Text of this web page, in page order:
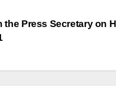
the Press Secretary on